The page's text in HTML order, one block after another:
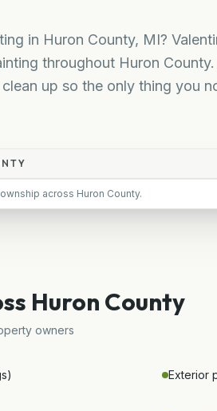
in Huron County, MI?
throughout Huron
up so the only thing you
across Huron County.
Huron County
owners
Exterior